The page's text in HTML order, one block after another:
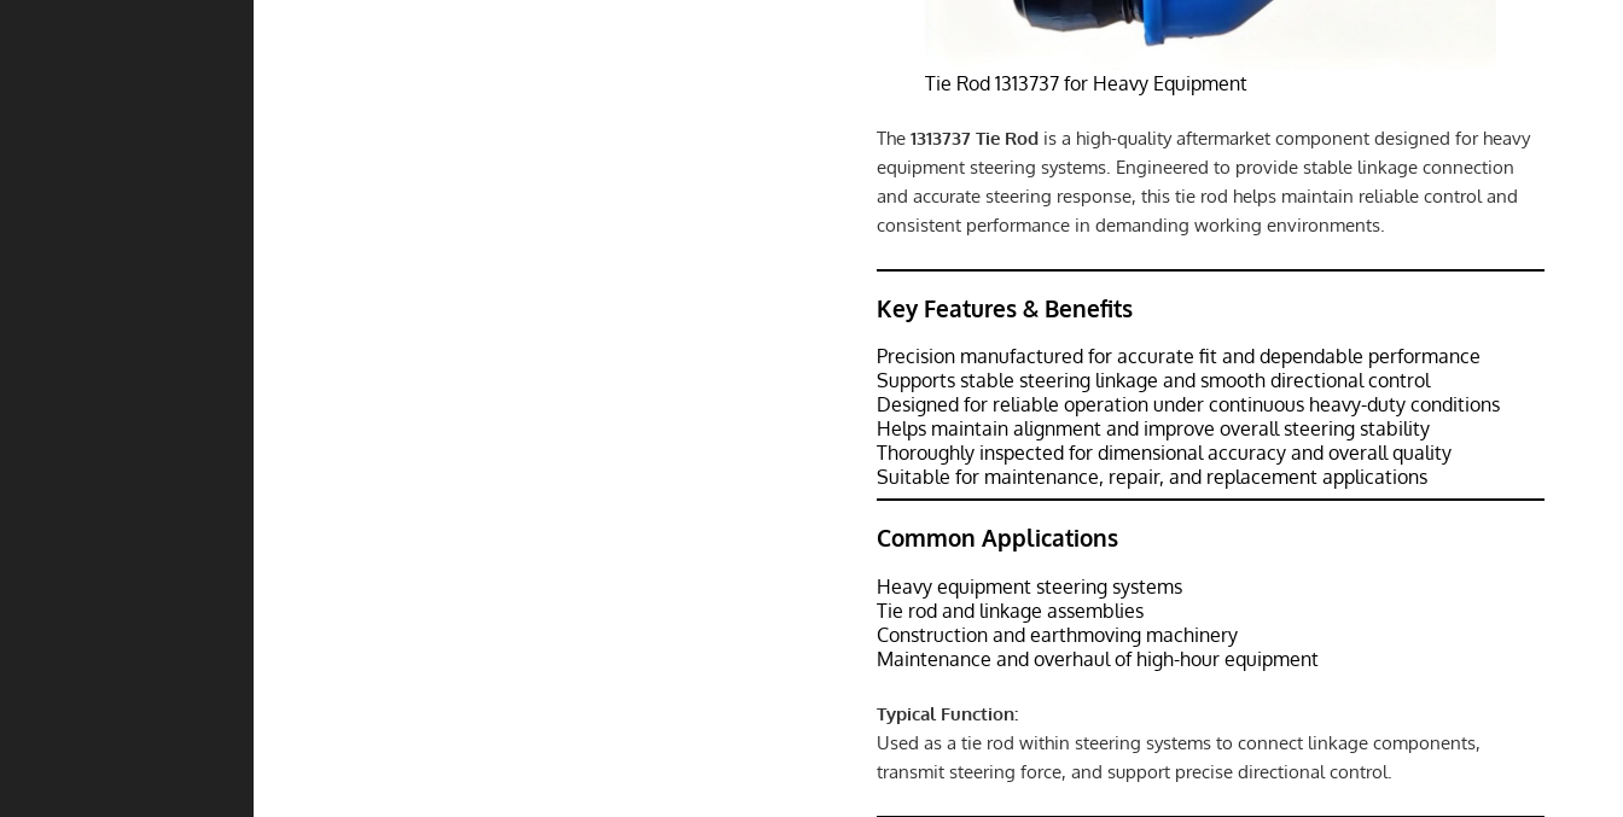
Tie Rod 1313737 for Heavy Equipment
The1313737 Tie Rod is a high-quality aftermarket component designed for heavy
equipment steering systems. Engineered to provide stable linkage connection
and accurate steering response, this tie rod helps maintain reliable control and
consistent performance in demanding working environments.
Key Features & Benefits
Precision manufactured for accurate fit and dependable performance
Supports stable steering linkage and smooth directional control
Designed for reliable operation under continuous heavy-duty conditions
Helps maintain alignment and improve overall steering stability
Thoroughly inspected for dimensional accuracy and overall quality
Suitable for maintenance, repair, and replacement applications
Common Applications
Heavy equipment steering systems
Tie rod and linkage assemblies
Construction and earthmoving machinery
Maintenance and overhaul of high-hour equipment
Typical Function:
Used as a tie rod within steering systems to connect linkage components,
transmit steering force, and support precise directional control.